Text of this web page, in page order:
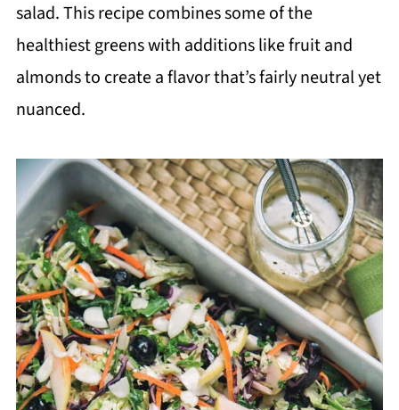
salad. This recipe combines some of the
healthiest greens with additions like fruit and
almonds to create a flavor that’s fairly neutral yet
nuanced.